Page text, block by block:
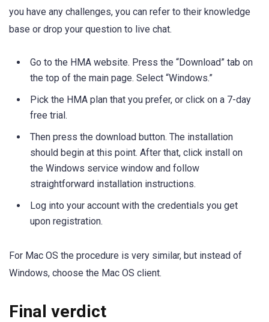
you have any challenges, you can refer to their knowledge
base or drop your question to live chat.
Go to the HMA website. Press the “Download” tab on
the top of the main page. Select “Windows.”
Pick the HMA plan that you prefer, or click on a 7-day
free trial.
Then press the download button. The installation
should begin at this point. After that, click install on
the Windows service window and follow
straightforward installation instructions.
Log into your account with the credentials you get
upon registration.
For Mac OS the procedure is very similar, but instead of
Windows, choose the Mac OS client.
Final verdict